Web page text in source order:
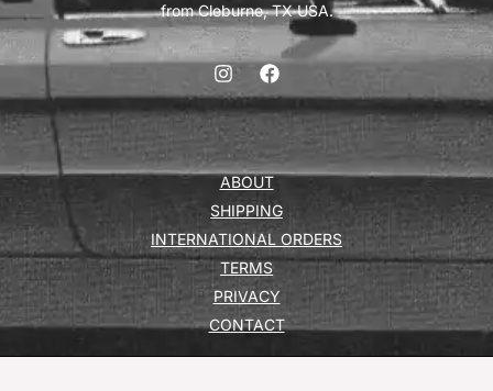
from Cleburne, TX USA.
ABOUT
SHIPPING
INTERNATIONAL ORDERS
TERMS
PRIVACY
CONTACT